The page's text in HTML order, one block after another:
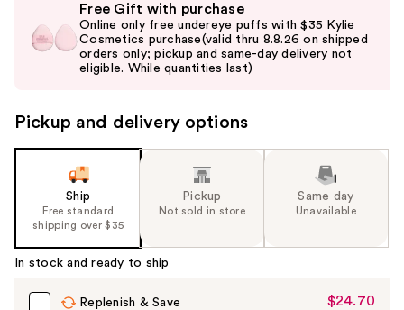
and
navigate
the
Product
Free Gift with purchase
Online only free undereye puffs with $35 Kylie
Cosmetics purchase(valid thru 8.8.26 on shipped
orders only; pickup and same-day delivery not
eligible. While quantities last)
Pickup and delivery options
Ship
Free standard
shipping over $35
Pickup
Not sold in store
Same day
Unavailable
In stock and ready to ship
Replenish & Save
Sale
$24.70